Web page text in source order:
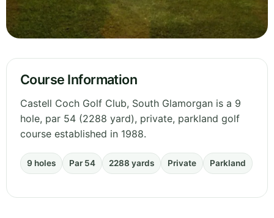
Course Information
Castell Coch Golf Club, South Glamorgan is a 9
hole, par 54 (2288 yard), private, parkland golf
course established in 1988.
9 holes Par 54 2288 yards Private Parkland